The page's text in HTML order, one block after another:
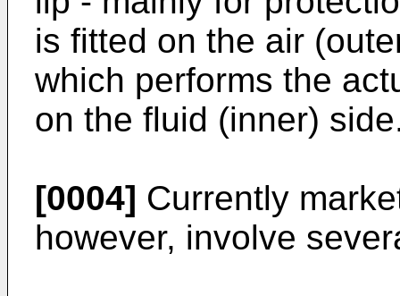
is fitted on the air
which performs the
on the fluid (inner)
[0004] Currently
however, involve